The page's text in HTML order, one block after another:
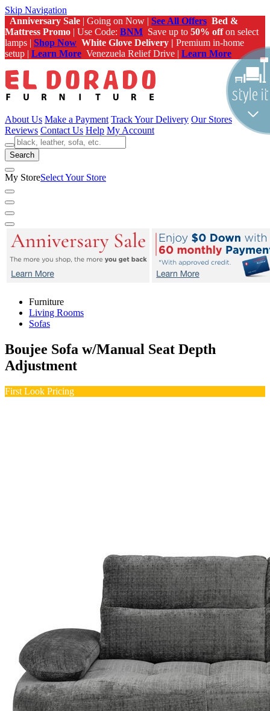
Skip Navigation
Anniversary Sale | Going on Now | See All Offers Bed &
Mattress Promo | Use Code: BNM Save up to 50% offon select
lamps | Shop Now White Glove Delivery | Premium in-home
setup | Learn More Venezuela Relief Drive | Learn More
About Us Make a Payment Track Your Delivery Our Stores
Reviews Contact Us Help My Account
Search
My StoreSelect Your Store
Furniture
Living Rooms
Sofas
Boujee Sofa w/Manual Seat Depth
Adjustment
First Look Pricing